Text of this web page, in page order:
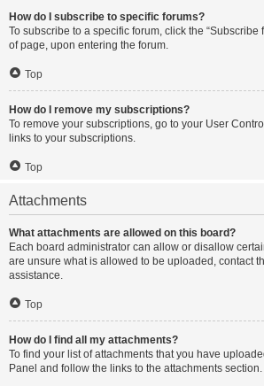
How do I subscribe to specific forums?
To subscribe to a specific forum, click the “Subscribe
of page, upon entering the forum.
Top
How do I remove my subscriptions?
To remove your subscriptions, go to your User
links to your subscriptions.
Top
Attachments
What attachments are allowed on this board?
Each board administrator can allow or disallow
are unsure what is allowed to be uploaded, contact
assistance.
Top
How do I find all my attachments?
To find your list of attachments that you have
Panel and follow the links to the attachments section.